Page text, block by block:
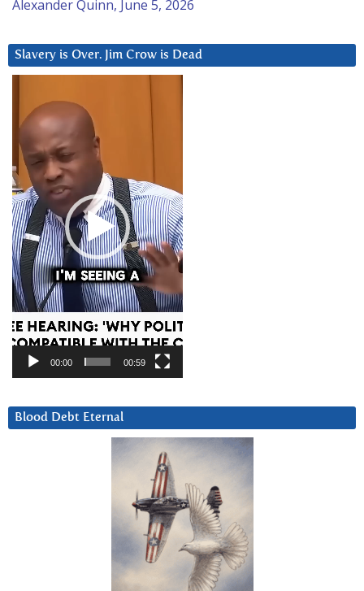
Alexander Quinn, June 5, 2026
Slavery is Over. Jim Crow is Dead
Player
00:00 00:59
Blood Debt Eternal